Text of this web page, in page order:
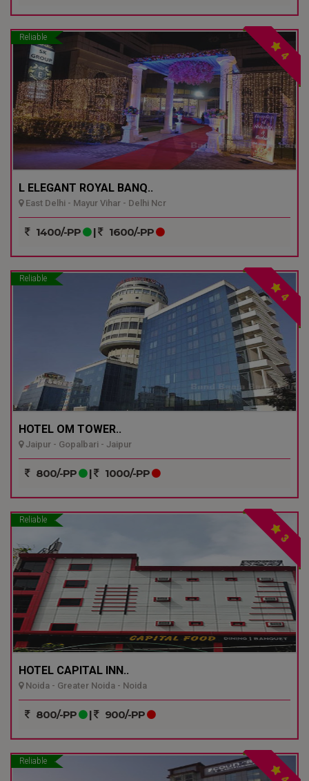
Reliable
4
L ELEGANT ROYAL BANQ..
East Delhi - Mayur Vihar - Delhi Ncr
1400/-PP | 1600/-PP
Reliable
4
HOTEL OM TOWER..
Jaipur - Gopalbari - Jaipur
800/-PP | 1000/-PP
Reliable
3
HOTEL CAPITAL INN..
Noida - Greater Noida - Noida
800/-PP | 900/-PP
Reliable
4